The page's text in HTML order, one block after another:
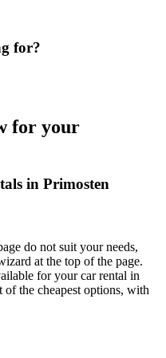
for?
for your
in Primosten
do not suit your needs,
at the top of the page.
for your car rental in
the cheapest options, with